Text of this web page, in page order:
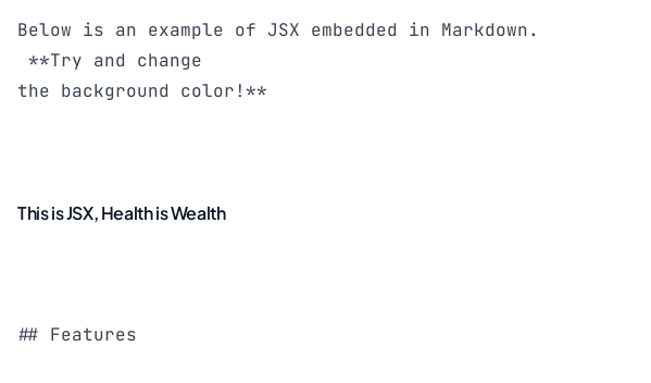
Below is an example of JSX embedded in Markdown.
**Try and change
the background color!**
This is JSX, Health is Wealth
## Features